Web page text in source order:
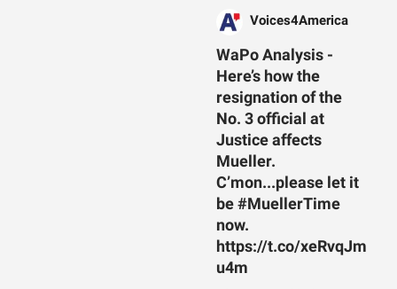
Voices4America
WaPo Analysis -
Here’s how the
resignation of the
No. 3 official at
Justice affects
Mueller.
C’mon...please let it
be #MuellerTime
now.
https://t.co/xeRvqJm
u4m